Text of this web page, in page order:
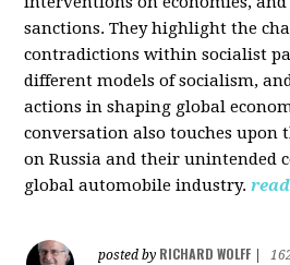
sanctions. They highlight the
contradictions within socialist
different models of socialism,
actions in shaping global
conversation also touches upon
on Russia and their unintended
global automobile industry.
posted by RICHARD WOLFF